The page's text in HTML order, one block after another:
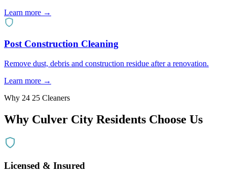
Learn more →
Post Construction Cleaning
Remove dust, debris and construction residue after a renovation.
Learn more →
Why 24 25 Cleaners
Why Culver City Residents Choose Us
Licensed & Insured